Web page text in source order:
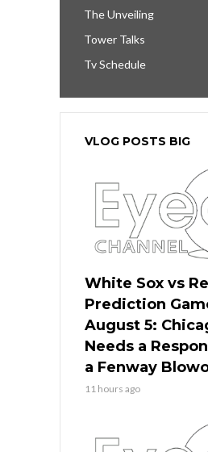
The Unveiling
Tower Talks
Tv Schedule
VLOG POSTS BIG
White Sox vs
Prediction
August 5:
Needs a
a Fenway
11 hours ago